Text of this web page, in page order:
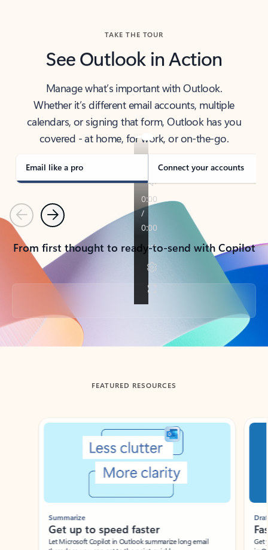
TAKE THE TOUR
See Outlook in Action
Manage what’s important with Outlook.
Whether it’s different email accounts, multiple
calendars, or signing that form, Outlook has you
covered - at home, for work, or on-the-go.
Email like a pro Connect your accounts
PreviousNext
From first thought to ready-to-send with Copilot
Back to tabs
FEATURED RESOURCES
Showing slide 1 of 3
Summarize
Get up to speed faster ​
Let Microsoft Copilot in Outlook summarize long email
Draft
Get